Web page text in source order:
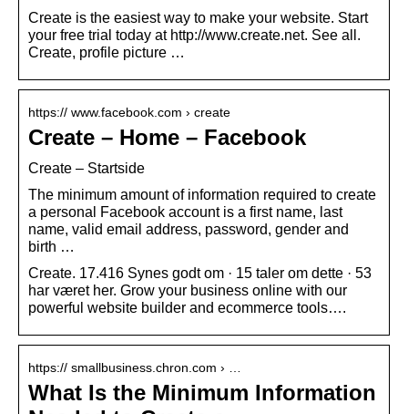
Create is the easiest way to make your website. Start
your free trial today at http://www.create.net. See all.
Create, profile picture …
https:// www.facebook.com › create
Create – Home – Facebook
Create – Startside
The minimum amount of information required to create
a personal Facebook account is a first name, last
name, valid email address, password, gender and
birth …
Create. 17.416 Synes godt om · 15 taler om dette · 53
har været her. Grow your business online with our
powerful website builder and ecommerce tools….
https:// smallbusiness.chron.com › …
What Is the Minimum Information